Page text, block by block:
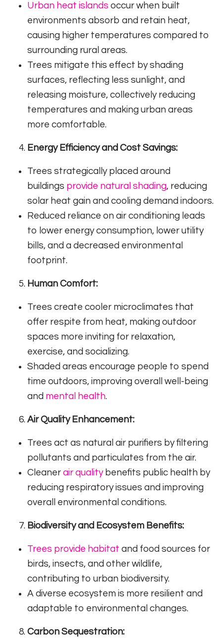
Urban heat islands occur when built
environments absorb and retain heat,
causing higher temperatures compared to
surrounding rural areas.
Trees mitigate this effect by shading
surfaces, reflecting less sunlight, and
releasing moisture, collectively reducing
temperatures and making urban areas
more comfortable.
Energy Efficiency and Cost Savings:
Trees strategically placed around
buildings provide natural shading, reducing
solar heat gain and cooling demand indoors.
Reduced reliance on air conditioning leads
to lower energy consumption, lower utility
bills, and a decreased environmental
footprint.
Human Comfort:
Trees create cooler microclimates that
offer respite from heat, making outdoor
spaces more inviting for relaxation,
exercise, and socializing.
Shaded areas encourage people to spend
time outdoors, improving overall well-being
and mental health.
Air Quality Enhancement:
Trees act as natural air purifiers by filtering
pollutants and particulates from the air.
Cleaner air qualitybenefits public health by
reducing respiratory issues and improving
overall environmental conditions.
Biodiversity and Ecosystem Benefits:
Trees provide habitat and food sources for
birds, insects, and other wildlife,
contributing to urban biodiversity.
A diverse ecosystem is more resilient and
adaptable to environmental changes.
Carbon Sequestration: